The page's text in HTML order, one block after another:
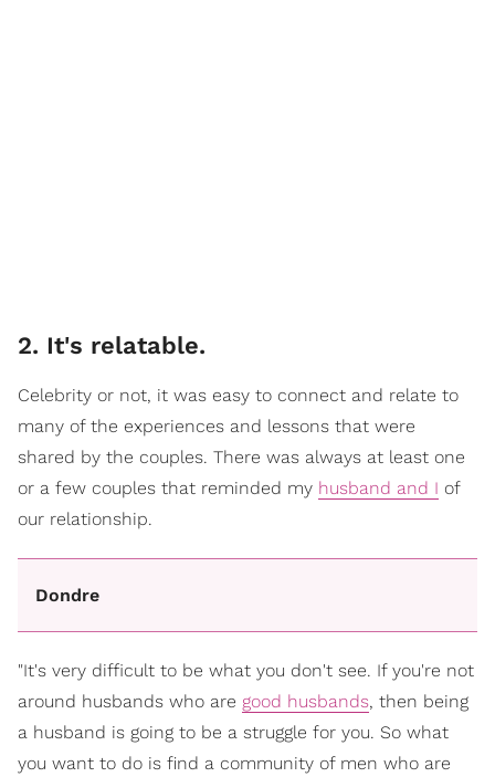
2. It's relatable.
Celebrity or not, it was easy to connect and relate to
many of the experiences and lessons that were
shared by the couples. There was always at least one
or a few couples that reminded my husband and I of
our relationship.
Dondre
"It's very difficult to be what you don't see. If you're not
around husbands who are good husbands, then being
a husband is going to be a struggle for you. So what
you want to do is find a community of men who are